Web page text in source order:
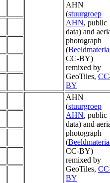
AHN
(stuurgroep
AHN, public
data) and
photograph
(
CC-BY)
remixed by
GeoTiles,
BY
AHN
(stuurgroep
AHN, public
data) and
photograph
(
CC-BY)
remixed by
GeoTiles,
BY